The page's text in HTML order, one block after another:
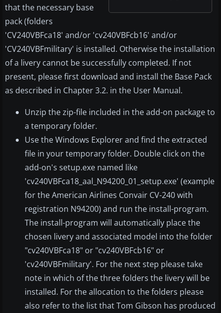
that the necessary base
pack (folders
'CV240VBFca18' and/or 'cv240VBFcb16' and/or
'CV240VBFmilitary' is installed. Otherwise the installation
of a livery cannot be successfully completed. If not
present, please first download and install the Base Pack
as described in Chapter 3.2. in the User Manual.
Unzip the zip-file included in the add-on package to
a temporary folder.
Use the Windows Explorer and find the extracted
file in your temporary folder. Double click on the
add-on's setup.exe named like
'cv240VBFca18_aal_N94200_01_setup.exe' (example
for the American Airlines Convair CV-240 with
registration N94200) and run the install-program.
The install-program will automatically place the
chosen livery and associated model into the folder
"cv240VBFca18" or "cv240VBFcb16" or
'cv240VBFmilitary'. For the next step please take
note in which of the three folders the livery will be
installed. For the allocation to the folders please
also refer to the list that Tom Gibson has produced